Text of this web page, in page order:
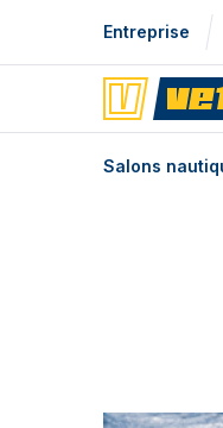
Entreprise
Salons